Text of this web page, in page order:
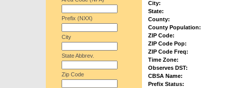
Prefix (NXX)
City
State Abbrev.
Zip Code
City:
State:
County:
County Population:
ZIP Code:
ZIP Code Pop:
ZIP Code Freq:
Time Zone:
Observes DST:
CBSA Name:
Prefix Status: